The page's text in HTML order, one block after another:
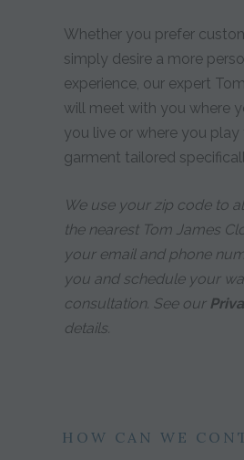
Whether you prefer
simply desire a more
experience, our expert
will meet with you where
you live or where you play
garment tailored
We use your zip code to
the nearest Tom James
your email and phone
you and schedule your
consultation. See our
details.
HOW CAN WE